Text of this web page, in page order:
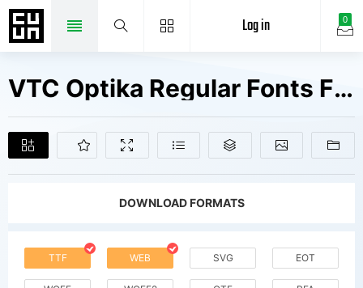
0
Log in
VTC Optika Regular Fonts Free Downloads
DOWNLOAD FORMATS
TTF WEB SVG EOT